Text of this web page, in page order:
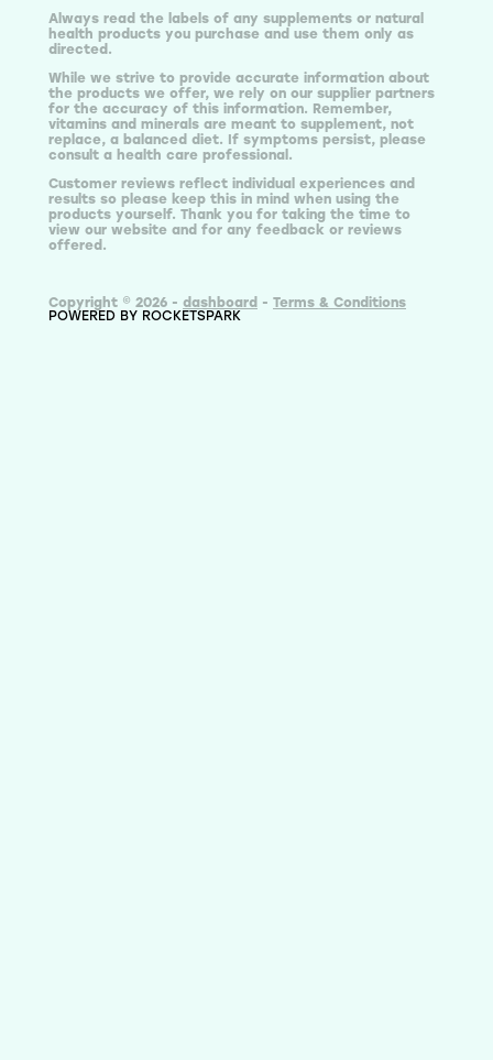
Always read the labels of any supplements or natural
health products you purchase and use them only as
directed.
While we strive to provide accurate information about
the products we offer, we rely on our supplier partners
for the accuracy of this information. Remember,
vitamins and minerals are meant to supplement, not
replace, a balanced diet. If symptoms persist, please
consult a health care professional.
Customer reviews reflect individual experiences and
results so please keep this in mind when using the
products yourself. Thank you for taking the time to
view our website and for any feedback or reviews
offered.
Copyright © 2026 - dashboard - Terms & Conditions
POWERED BY ROCKETSPARK